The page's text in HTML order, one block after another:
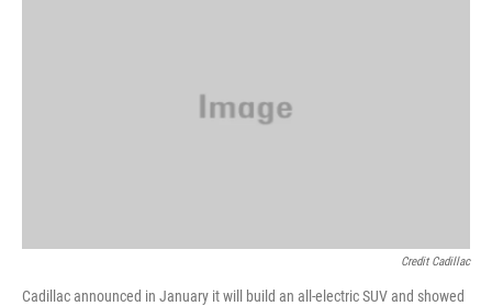
Credit Cadillac
Cadillac announced in January it will build an all-electric SUV and showed